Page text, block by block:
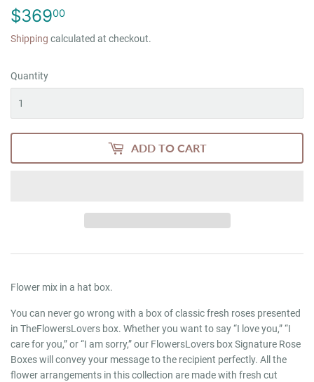
$36900
Shipping calculated at checkout.
Quantity
ADD TO CART
Flower mix in a hat box.
You can never go wrong with a box of classic fresh roses presented
in TheFlowersLovers box. Whether you want to say “I love you,” “I
care for you,” or “I am sorry,” our FlowersLovers box Signature Rose
Boxes will convey your message to the recipient perfectly. All the
flower arrangements in this collection are made with fresh cut